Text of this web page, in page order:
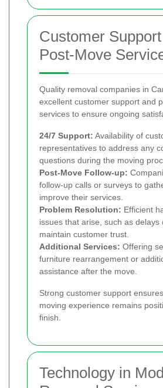
Customer
Post-Move
Quality removal companies in
excellent customer support and
services to ensure ongoing
24/7 Support: Availability of
representatives to address any
questions during the moving
Post-Move Follow-up:
follow-up calls or surveys to
improve their services.
Problem Resolution: Efficient
issues that arise, such as delays
maintain customer trust.
Additional Services: Offering
furniture rearrangement or
assistance after the move.
Strong customer support
moving experience remains
finish.
Technology in